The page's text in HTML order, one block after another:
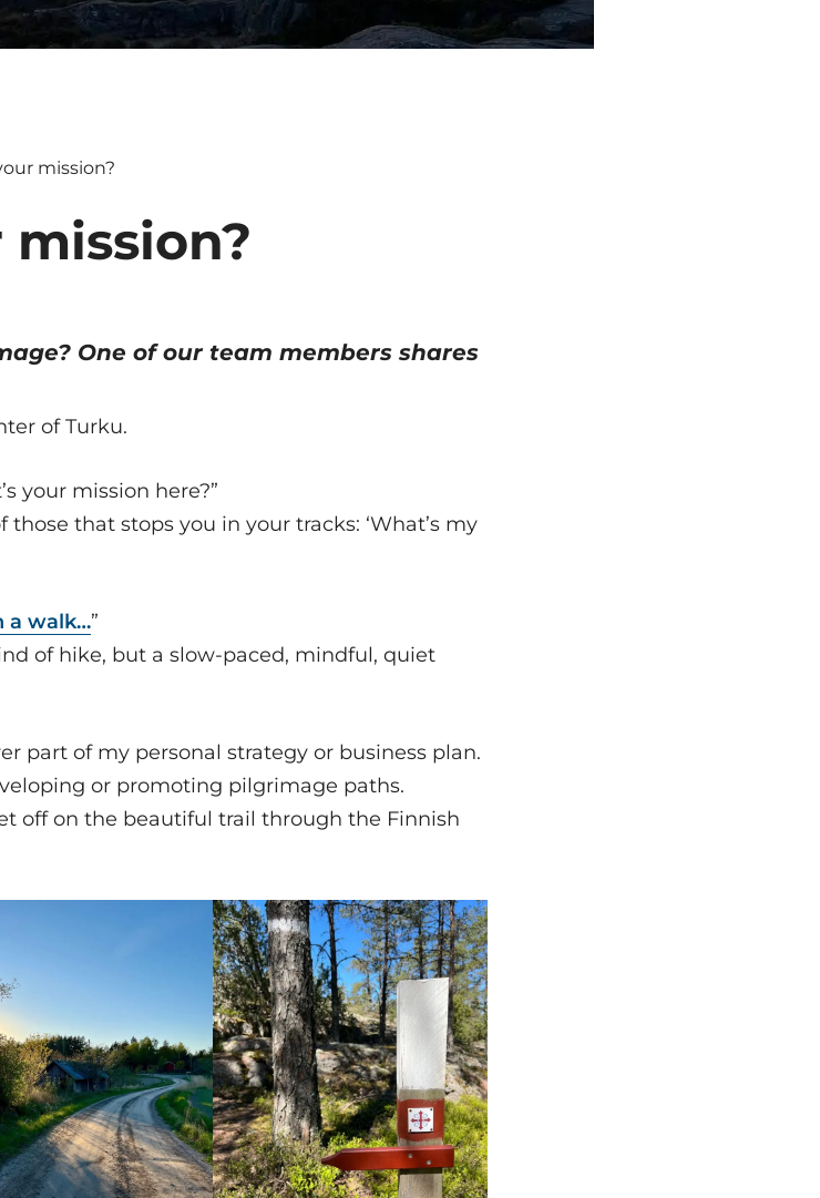
mission?
One of our team members shares
of Turku.
your mission here?”
that stops you in your tracks: ‘What’s my
a walk…”
of hike, but a slow-paced, mindful, quiet
part of my personal strategy or business plan.
or promoting pilgrimage paths.
off on the beautiful trail through the Finnish